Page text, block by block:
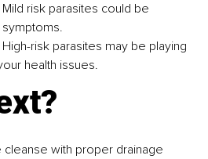
risk parasites could be
High-risk parasites may be playing
health issues.
cleanse with proper drainage